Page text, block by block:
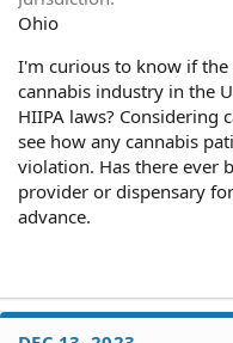
r
Ohio
I'm curious to know if
cannabis industry in the
HIIPA laws? Considering
see how any cannabis
violation. Has there ever
provider or dispensary
advance.